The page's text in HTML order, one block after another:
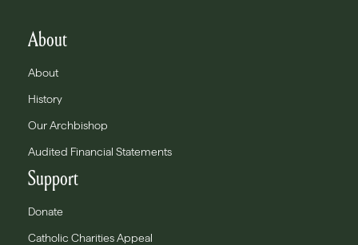
About
About
History
Our Archbishop
Audited Financial Statements
Support
Donate
Catholic Charities Appeal